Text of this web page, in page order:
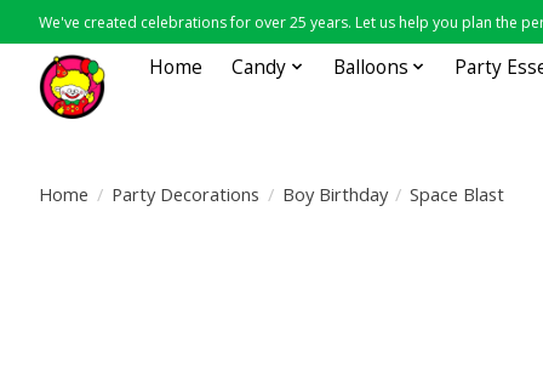
We've created celebrations for over 25 years. Let us help you plan the
Home Candy Balloons Party
Home / Party Decorations / Boy Birthday / Space Blast